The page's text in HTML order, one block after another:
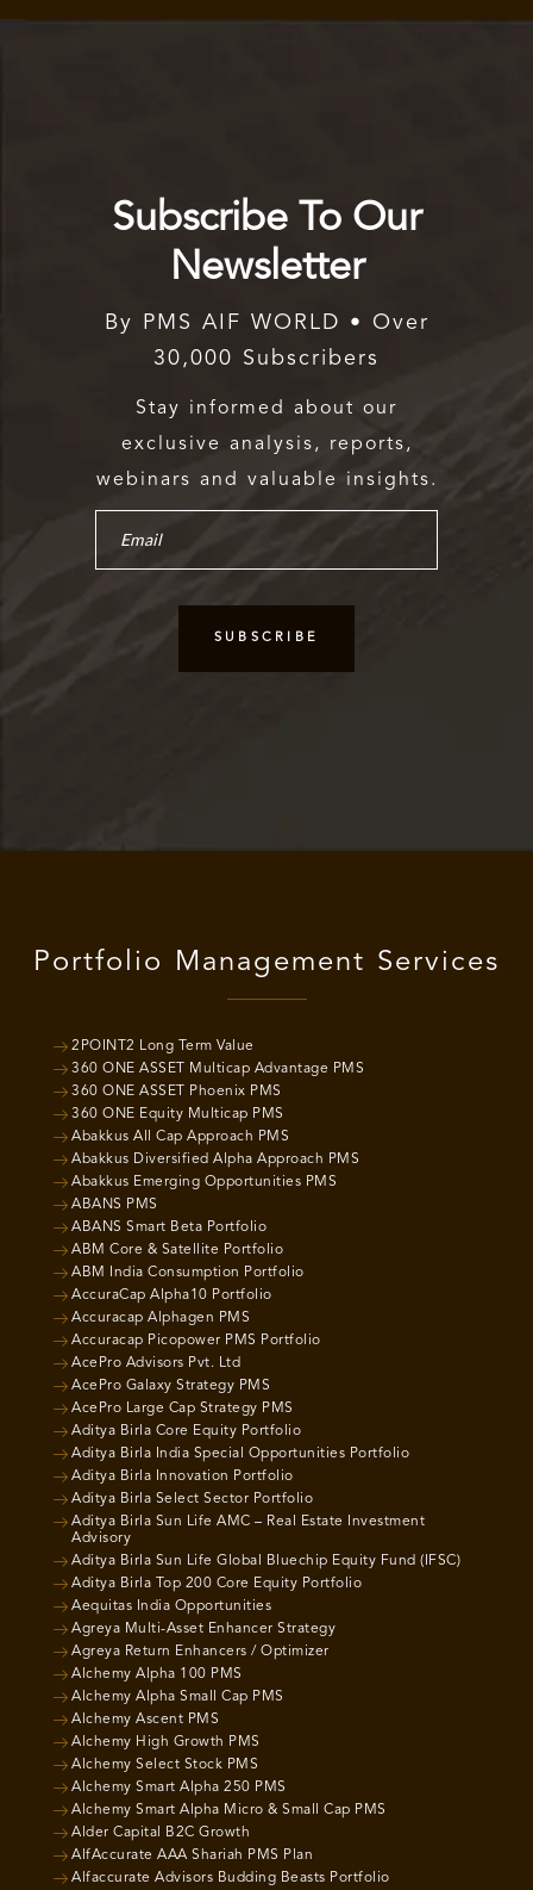
Subscribe To Our
Newsletter
By PMS AIF WORLD • Over
30,000 Subscribers
Stay informed about our
exclusive analysis, reports,
webinars and valuable insights.
Portfolio Management Services
2POINT2 Long Term Value
360 ONE ASSET Multicap Advantage PMS
360 ONE ASSET Phoenix PMS
360 ONE Equity Multicap PMS
Abakkus All Cap Approach PMS
Abakkus Diversified Alpha Approach PMS
Abakkus Emerging Opportunities PMS
ABANS PMS
ABANS Smart Beta Portfolio
ABM Core & Satellite Portfolio
ABM India Consumption Portfolio
AccuraCap Alpha10 Portfolio
Accuracap Alphagen PMS
Accuracap Picopower PMS Portfolio
AcePro Advisors Pvt. Ltd
AcePro Galaxy Strategy PMS
AcePro Large Cap Strategy PMS
Aditya Birla Core Equity Portfolio
Aditya Birla India Special Opportunities Portfolio
Aditya Birla Innovation Portfolio
Aditya Birla Select Sector Portfolio
Aditya Birla Sun Life AMC – Real Estate Investment
Advisory
Aditya Birla Sun Life Global Bluechip Equity Fund (IFSC)
Aditya Birla Top 200 Core Equity Portfolio
Aequitas India Opportunities
Agreya Multi-Asset Enhancer Strategy
Agreya Return Enhancers / Optimizer
Alchemy Alpha 100 PMS
Alchemy Alpha Small Cap PMS
Alchemy Ascent PMS
Alchemy High Growth PMS
Alchemy Select Stock PMS
Alchemy Smart Alpha 250 PMS
Alchemy Smart Alpha Micro & Small Cap PMS
Alder Capital B2C Growth
AlfAccurate AAA Shariah PMS Plan
Alfaccurate Advisors Budding Beasts Portfolio